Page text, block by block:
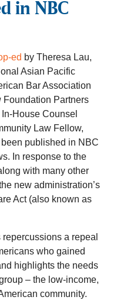
in NBC
ed by Theresa Lau,
Asian Pacific
Bar Association
Foundation Partners
House Counsel
Law Fellow,
been published in NBC
In response to the
with many other
new administration’s
Act (also known as
a repeal
who gained
highlights the needs
– the low-income,
community.